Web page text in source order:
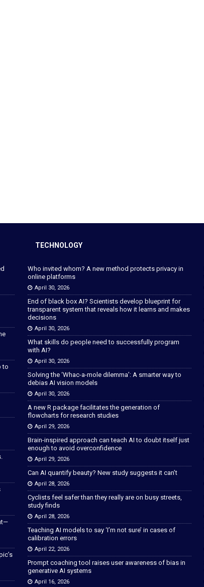
to
TECHNOLOGY
Who invited whom? A new method protects privacy in
online platforms
April 30, 2026
End of black box AI? Scientists develop blueprint for
transparent system that reveals how it learns and makes
decisions
April 30, 2026
What skills do people need to successfully program
with AI?
April 30, 2026
Solving the ‘Whac-a-mole dilemma’: A smarter way to
debias AI vision models
April 30, 2026
A new R package facilitates the generation of
flowcharts for research studies
April 29, 2026
Brain-inspired approach can teach AI to doubt itself just
enough to avoid overconfidence
April 29, 2026
Can AI quantify beauty? New study suggests it can’t
April 28, 2026
Cyclists feel safer than they really are on busy streets,
study finds
April 28, 2026
Teaching AI models to say ‘I’m not sure’ in cases of
calibration errors
April 22, 2026
Prompt coaching tool raises user awareness of bias in
generative AI systems
April 16, 2026